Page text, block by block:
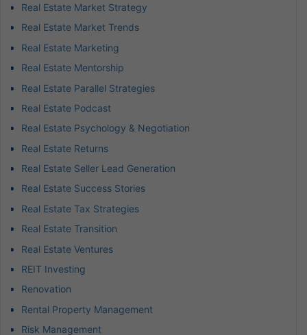
Real Estate Market Strategy
Real Estate Market Trends
Real Estate Marketing
Real Estate Mentorship
Real Estate Parallel Strategies
Real Estate Podcast
Real Estate Psychology & Negotiation
Real Estate Returns
Real Estate Seller Lead Generation
Real Estate Success Stories
Real Estate Tax Strategies
Real Estate Transition
Real Estate Ventures
REIT Investing
Renovation
Rental Property Management
Risk Management